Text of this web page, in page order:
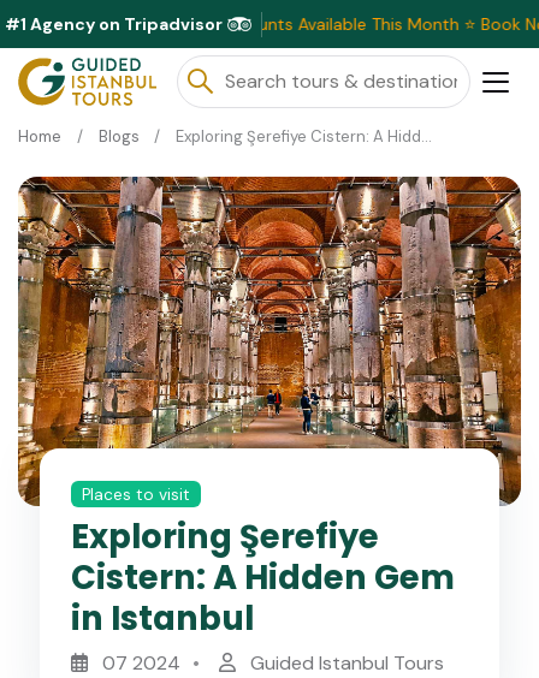
#1 Agency on Tripadvisor
Exclusive Discounts Available This Month ⭐ Book Now &
Home Blogs Exploring Şerefiye Cistern: A Hidden Gem in Istanbul
Places to visit
Exploring Şerefiye
Cistern: A Hidden Gem
in Istanbul
07 2024 Guided Istanbul Tours